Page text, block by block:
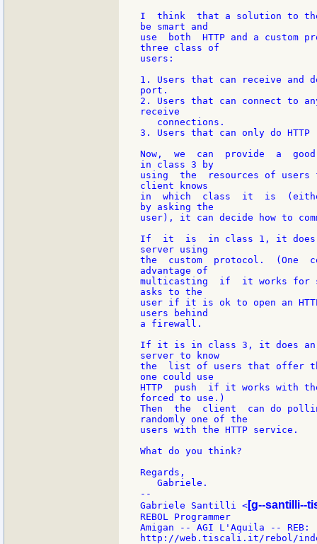
I  think  that a solution to
be smart and
use  both  HTTP and a custom
three class of
users:
1. Users that can receive and
port.
2. Users that can connect to
receive
   connections.
3. Users that can only do HTTP
Now,  we  can  provide  a
in class 3 by
using  the  resources of users
client knows
in  which  class  it  is
by asking the
user), it can decide how to
If  it  is  in class 1, it does
server using
the  custom  protocol.  (One
advantage of
multicasting  if  it works for
asks to the
user if it is ok to open an
users behind
a firewall.
If it is in class 3, it does an
server to know
the  list of users that offer
one could use
HTTP  push  if it works with
forced to use.)
Then  the  client  can do
randomly one of the
users with the HTTP service.
What do you think?
Regards,
   Gabriele.
--
Gabriele Santilli < [g--santilli--
REBOL Programmer
Amigan -- AGI L'Aquila -- REB: